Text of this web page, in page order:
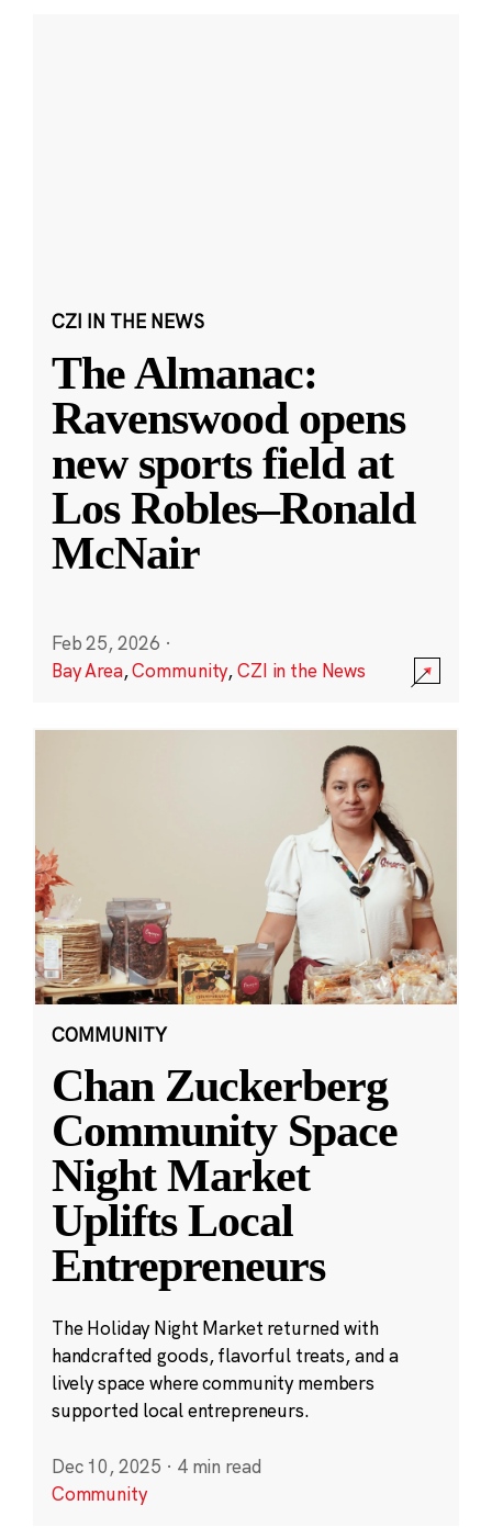
CZI IN THE NEWS
The Almanac:
Ravenswood opens
new sports field at
Los Robles–Ronald
McNair
Feb 25, 2026 ·
Bay Area,Community,CZI in the News
COMMUNITY
Chan Zuckerberg
Community Space
Night Market
Uplifts Local
Entrepreneurs
The Holiday Night Market returned with
handcrafted goods, flavorful treats, and a
lively space where community members
supported local entrepreneurs.
Dec 10, 2025 · 4 min read
Community